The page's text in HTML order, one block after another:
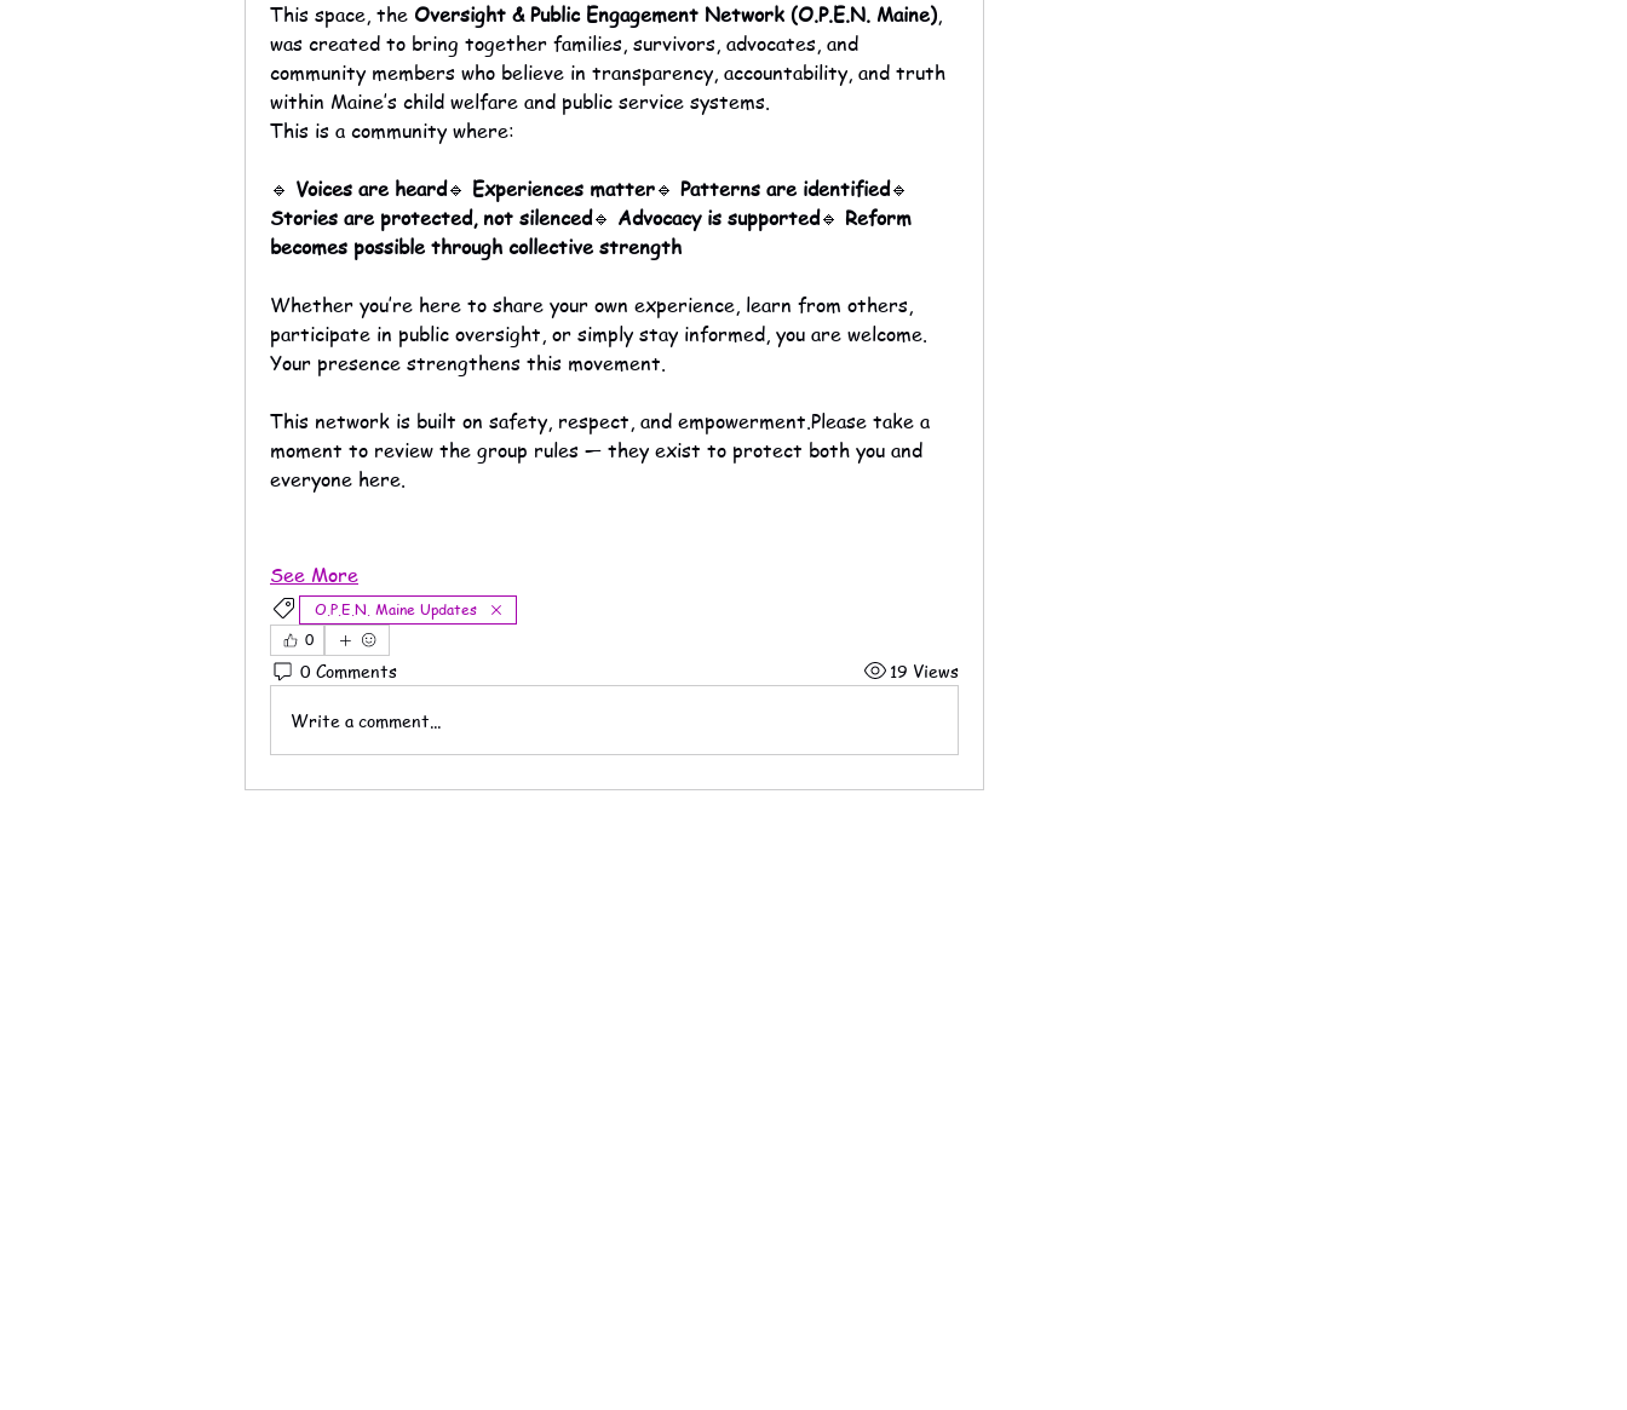
This space, the Oversight & Public Engagement Network (O.P.E.N. Maine),
was created to bring together families, survivors, advocates, and
community members who believe in transparency, accountability, and truth
within Maine’s child welfare and public service systems.
This is a community where:
🔹 Voices are heard🔹 Experiences matter🔹 Patterns are identified
Stories are protected, not silenced🔹 Advocacy is supported🔹 Reform
becomes possible through collective strength
Whether you’re here to share your own experience, learn from others,
participate in public oversight, or simply stay informed, you are welcome.
Your presence strengthens this movement.
This network is built on safety, respect, and empowerment.Please take a
moment to review the group rules — they exist to protect both you and
everyone here.
See More
O.P.E.N. Maine Updates
0
0 Comments 19 Views
Write a comment...